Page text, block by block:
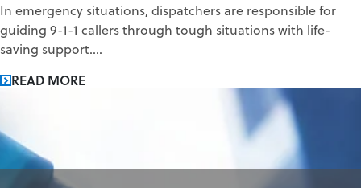
In emergency situations, dispatchers are responsible for
guiding 9-1-1 callers through tough situations with life-
saving support....
READ MORE